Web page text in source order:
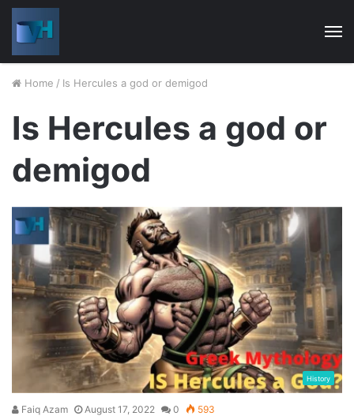
Home / Is Hercules a god or demigod
Is Hercules a god or
demigod
History
Faiq Azam August 17, 2022 0 593